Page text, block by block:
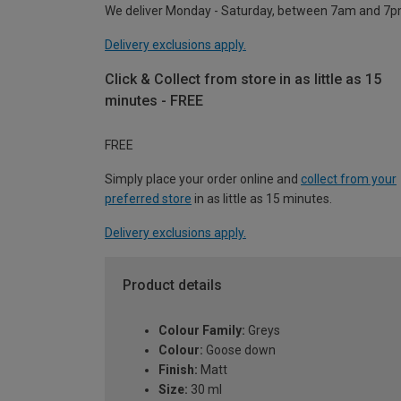
We deliver Monday - Saturday, between 7am and
Delivery exclusions apply.
Click & Collect from store in as little as 15
minutes - FREE
FREE
Simply place your order online and collect from your
preferred store in as little as 15 minutes.
Delivery exclusions apply.
Product details
Colour Family: Greys
Colour: Goose down
Finish: Matt
Size: 30 ml